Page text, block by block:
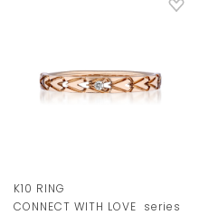
K10 RING
CONNECT WITH LOVE series